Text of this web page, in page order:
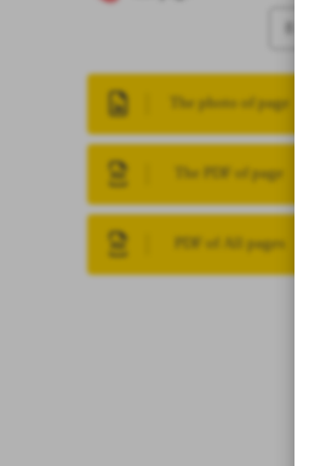
8
The photo of page
The PDF of page
PDF of All pages